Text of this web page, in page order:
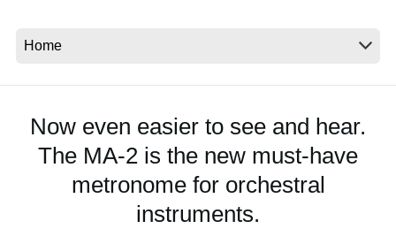
Now even easier to see and hear.
The MA-2 is the new must-have
metronome for orchestral
instruments.